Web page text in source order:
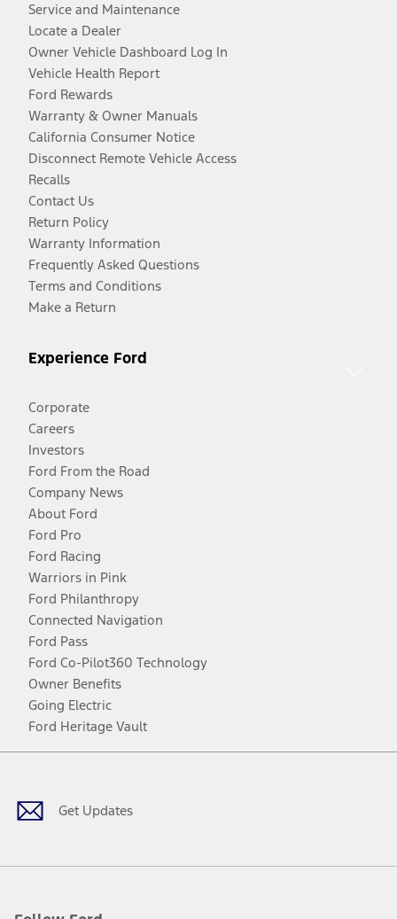
Service and Maintenance
Locate a Dealer
Owner Vehicle Dashboard Log In
Vehicle Health Report
Ford Rewards
Warranty & Owner Manuals
California Consumer Notice
Disconnect Remote Vehicle Access
Recalls
Contact Us
Return Policy
Warranty Information
Frequently Asked Questions
Terms and Conditions
Make a Return
Experience Ford
Corporate
Careers
Investors
Ford From the Road
Company News
About Ford
Ford Pro
Ford Racing
Warriors in Pink
Ford Philanthropy
Connected Navigation
Ford Pass
Ford Co-Pilot360 Technology
Owner Benefits
Going Electric
Ford Heritage Vault
Get Updates
Facebook
TwitterYoutubeInstagram
Threads
TikTok